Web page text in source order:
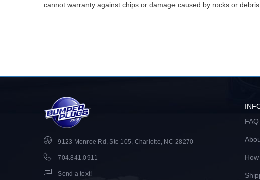
cannot warranty against chips or damage caused by rocks or
9123 Monroe Rd, Ste 105, Charlotte, NC 28270
704.841.0911
Send a text!
FAQ